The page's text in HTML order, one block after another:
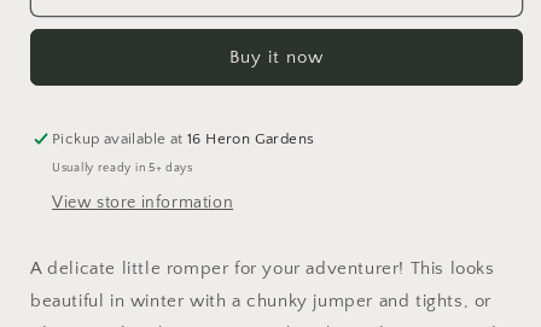
of
Romper
of
Romper
Buy it now
Pickup available at16 Heron Gardens
Usually ready in 5+ days
View store information
A delicate little romper for your adventurer! This looks
beautiful in winter with a chunky jumper and tights, or